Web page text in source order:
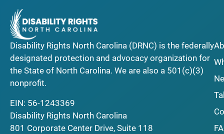
Disability Rights North Carolina (DRNC) is the federally
designated protection and advocacy organization for
the State of North Carolina. We are also a 501(c)(3)
nonprofit.
EIN: 56-1243369
Disability Rights North Carolina
801 Corporate Center Drive, Suite 118